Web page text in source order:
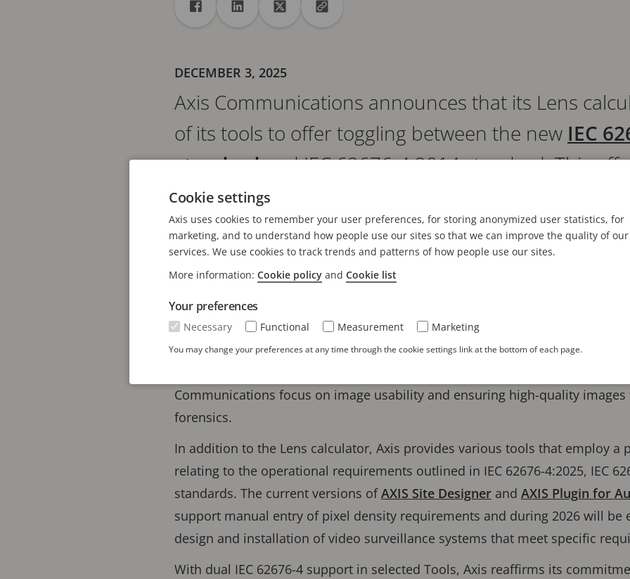
ShareShare to Facebook
Share to Linkedin
Share to XCopy url to clipboard
DECEMBER 3, 2025
Axis Communications announces that its Lens
of its tools to offer toggling between the new IEC
standardand IEC 62676-4:2014 standard. This
flexibility in designing and installing video
meet diverse project requirements and comply
standards.
The release in Axis lens calculator allows users to determine the
based on the preferred pixel density and operational requirements. The
4:2025 highlight the evolution of video surveillance addressing contemporary
Communications focus on image usability and ensuring high-quality
forensics.
In addition to the Lens calculator, Axis provides various tools that employ a
relating to the operational requirements outlined in IEC 62676-4:2025, IEC
standards. The current versions ofAXIS Site Designer and AXIS Plugin for
support manual entry of pixel density requirements and during 2026 will be
design and installation of video surveillance systems that meet specific
With dual IEC 62676-4 support in selected Tools, Axis reaffirms its
Cookie settings
Axis uses cookies to remember your user preferences, for storing anonymized user statistics, for
marketing, and to understand how people use our sites so that we can improve the quality of our
services. We use cookies to track trends and patterns of how people use our sites.
More information: Cookie policy and Cookie list
Your preferences
Necessary Functional Measurement Marketing
You may change your preferences at any time through the cookie settings link at the bottom of each page.